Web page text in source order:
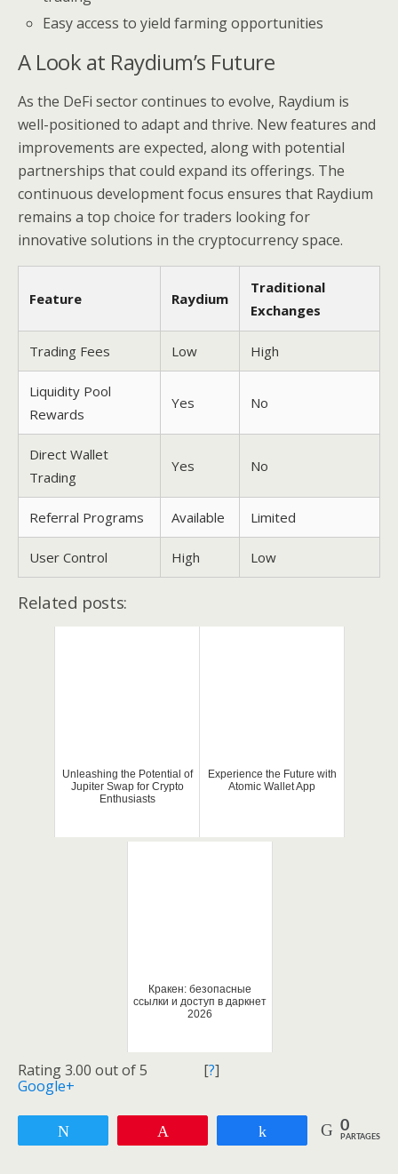
Easy access to yield farming opportunities
A Look at Raydium’s Future
As the DeFi sector continues to evolve, Raydium is
well-positioned to adapt and thrive. New features and
improvements are expected, along with potential
partnerships that could expand its offerings. The
continuous development focus ensures that Raydium
remains a top choice for traders looking for
innovative solutions in the cryptocurrency space.
Feature Raydium
Traditional
Exchanges
Trading Fees Low High
Liquidity Pool
Rewards
Yes No
Direct Wallet
Trading
Yes No
Referral Programs Available Limited
User Control High Low
Related posts:
Unleashing the Potential of
Jupiter Swap for Crypto
Enthusiasts
Experience the Future with
Atomic Wallet App
Кракен: безопасные
ссылки и доступ в даркнет
2026
Rating 3.00 out of 5 [?]
Google+
Partagez 0
PARTAGES